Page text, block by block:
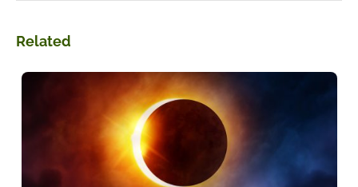
Related